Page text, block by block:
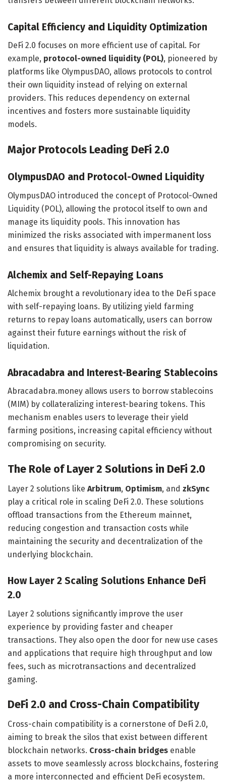
Capital Efficiency and Liquidity Optimization
DeFi 2.0 focuses on more efficient use of capital. For
example, protocol-owned liquidity (POL), pioneered by
platforms like OlympusDAO, allows protocols to control
their own liquidity instead of relying on external
providers. This reduces dependency on external
incentives and fosters more sustainable liquidity
models.
Major Protocols Leading DeFi 2.0
OlympusDAO and Protocol-Owned Liquidity
OlympusDAO introduced the concept of Protocol-Owned
Liquidity (POL), allowing the protocol itself to own and
manage its liquidity pools. This innovation has
minimized the risks associated with impermanent loss
and ensures that liquidity is always available for trading.
Alchemix and Self-Repaying Loans
Alchemix brought a revolutionary idea to the DeFi space
with self-repaying loans. By utilizing yield farming
returns to repay loans automatically, users can borrow
against their future earnings without the risk of
liquidation.
Abracadabra and Interest-Bearing Stablecoins
Abracadabra.money allows users to borrow stablecoins
(MIM) by collateralizing interest-bearing tokens. This
mechanism enables users to leverage their yield
farming positions, increasing capital efficiency without
compromising on security.
The Role of Layer 2 Solutions in DeFi 2.0
Layer 2 solutions like Arbitrum, Optimism, and zkSync
play a critical role in scaling DeFi 2.0. These solutions
offload transactions from the Ethereum mainnet,
reducing congestion and transaction costs while
maintaining the security and decentralization of the
underlying blockchain.
How Layer 2 Scaling Solutions Enhance DeFi
2.0
Layer 2 solutions significantly improve the user
experience by providing faster and cheaper
transactions. They also open the door for new use cases
and applications that require high throughput and low
fees, such as microtransactions and decentralized
gaming.
DeFi 2.0 and Cross-Chain Compatibility
Cross-chain compatibility is a cornerstone of DeFi 2.0,
aiming to break the silos that exist between different
blockchain networks. Cross-chain bridges enable
assets to move seamlessly across blockchains, fostering
a more interconnected and efficient DeFi ecosystem.